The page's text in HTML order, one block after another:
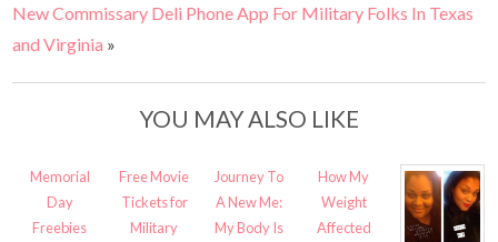
New Commissary Deli Phone App For Military Folks In Texas
and Virginia »
YOU MAY ALSO LIKE
Memorial
Day
Freebies
Free Movie
Tickets for
Military
Journey To
A New Me:
My Body Is
How My
Weight
Affected